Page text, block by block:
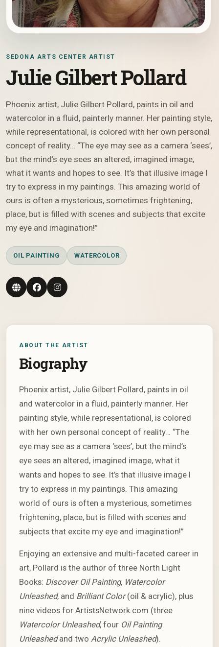
SEDONA ARTS CENTER ARTIST
Julie Gilbert Pollard
Phoenix artist, Julie Gilbert Pollard, paints in oil and
watercolor in a fluid, painterly manner. Her painting style,
while representational, is colored with her own personal
concept of reality… “The eye may see as a camera ‘sees’,
but the mind’s eye sees an altered, imagined image,
what it wants and hopes to see. It’s that illusive image I
try to express in my paintings. This amazing world of
ours is often a mysterious, sometimes frightening,
place, but is filled with scenes and subjects that excite
my eye and imagination!”
OIL PAINTING WATERCOLOR
ABOUT THE ARTIST
Biography
Phoenix artist, Julie Gilbert Pollard, paints in oil
and watercolor in a fluid, painterly manner. Her
painting style, while representational, is colored
with her own personal concept of reality… “The
eye may see as a camera ‘sees’, but the mind’s
eye sees an altered, imagined image, what it
wants and hopes to see. It’s that illusive image I
try to express in my paintings. This amazing
world of ours is often a mysterious, sometimes
frightening, place, but is filled with scenes and
subjects that excite my eye and imagination!”
Enjoying an extensive and multi-faceted career in
art, Pollard is the author of three North Light
Books: Discover Oil Painting, Watercolor
Unleashed, and Brilliant Color(oil & acrylic), plus
nine videos for ArtistsNetwork.com (three
Watercolor Unleashed, four Oil Painting
Unleashedand two Acrylic Unleashed).